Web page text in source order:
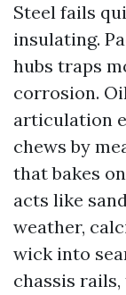
Steel fails
insulating.
hubs traps
corrosion.
articulation
chews by
that bakes
acts like
weather,
wick into
chassis